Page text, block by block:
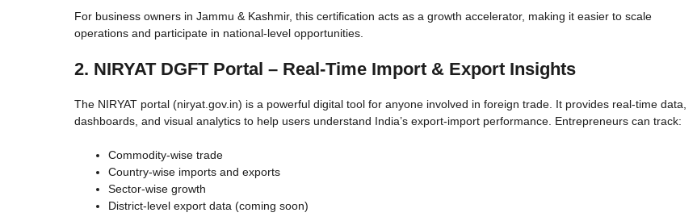
For business owners in Jammu & Kashmir, this certification acts as a growth accelerator, making it easier to scale
operations and participate in national-level opportunities.
2. NIRYAT DGFT Portal – Real-Time Import & Export Insights
The NIRYAT portal (niryat.gov.in) is a powerful digital tool for anyone involved in foreign trade. It provides real-time data,
dashboards, and visual analytics to help users understand India’s export-import performance. Entrepreneurs can track:
Commodity-wise trade
Country-wise imports and exports
Sector-wise growth
District-level export data (coming soon)